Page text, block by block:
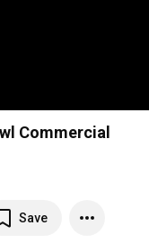
Commercial
Save